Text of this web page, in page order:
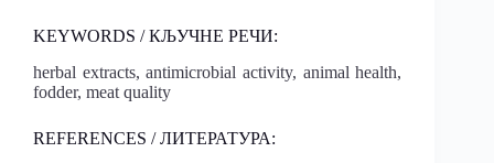
KEYWORDS / КЉУЧНЕ РЕЧИ:
herbal extracts, antimicrobial activity, animal health,
fodder, meat quality
REFERENCES / ЛИТЕРАТУРА: